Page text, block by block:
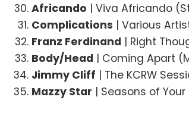
Africando | Viva Africando
Complications | Various
Franz Ferdinand | Right
Body/Head | Coming Apart
Jimmy Cliff | The KCRW
Mazzy Star | Seasons of